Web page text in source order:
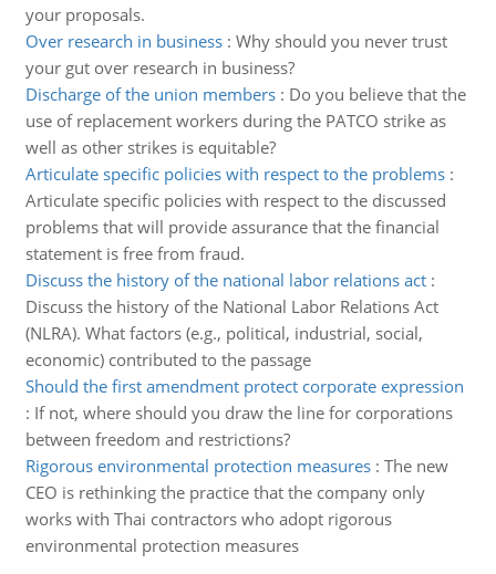
your proposals.
Over research in business: Why should you never trust
your gut over research in business?
Discharge of the union members: Do you believe that the
use of replacement workers during the PATCO strike as
well as other strikes is equitable?
Articulate specific policies with respect to the problems:
Articulate specific policies with respect to the discussed
problems that will provide assurance that the financial
statement is free from fraud.
Discuss the history of the national labor relations act:
Discuss the history of the National Labor Relations Act
(NLRA). What factors (e.g., political, industrial, social,
economic) contributed to the passage
Should the first amendment protect corporate expression
: If not, where should you draw the line for corporations
between freedom and restrictions?
Rigorous environmental protection measures: The new
CEO is rethinking the practice that the company only
works with Thai contractors who adopt rigorous
environmental protection measures